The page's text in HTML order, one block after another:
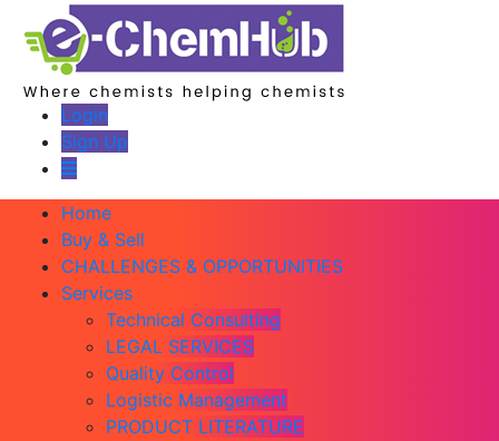
Login
Sign Up
Home
Buy & Sell
CHALLENGES & OPPORTUNITIES
Services
Technical Consulting
LEGAL SERVICES
Quality Control
Logistic Management
PRODUCT LITERATURE